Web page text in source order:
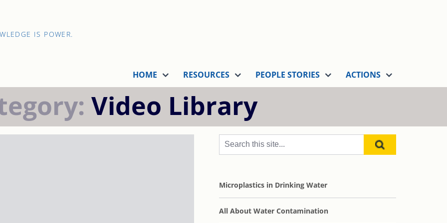
IS POWER.
HOME RESOURCES PEOPLE STORIES ACTIONS
Video Library
Microplastics in Drinking Water
All About Water Contamination